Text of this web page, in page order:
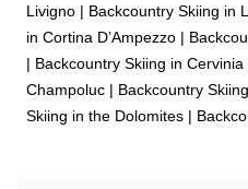
Livigno | Backcountry Skiing in
in Cortina D’Ampezzo |
| Backcountry Skiing in Cervinia
Champoluc | Backcountry
Skiing in the Dolomites |